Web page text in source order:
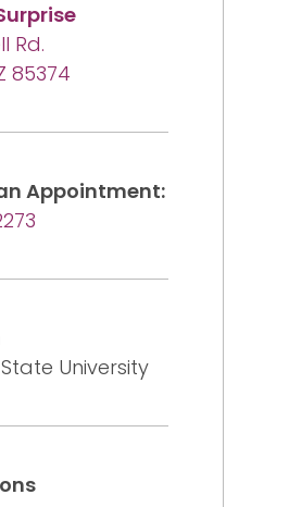
Rd.
85374
Appointment:
University